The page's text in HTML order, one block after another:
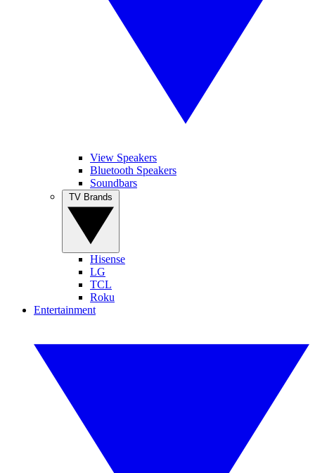
View Speakers
Bluetooth Speakers
Soundbars
Hisense
LG
TCL
Roku
Entertainment